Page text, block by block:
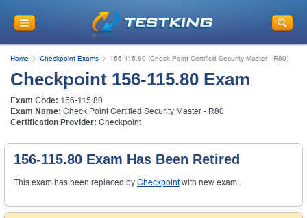
Home Checkpoint Exams 156-115.80 (Check Point Certified Security Master - R80)
Checkpoint 156-115.80 Exam
Exam Code: 156-115.80
Exam Name: Check Point Certified Security Master - R80
Certification Provider: Checkpoint
156-115.80 Exam Has Been Retired
This exam has been replaced by Checkpointwith new exam.